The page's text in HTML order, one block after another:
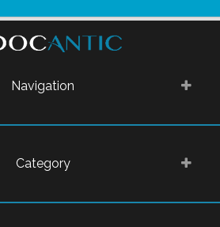
Navigation
Category